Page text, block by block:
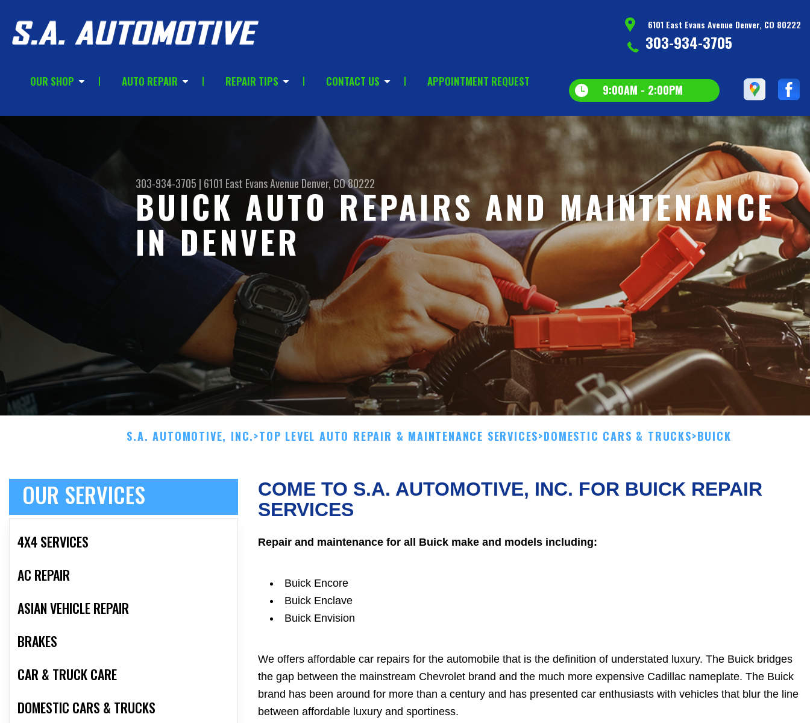
6101 East Evans Avenue Denver, CO 80222
303-934-3705
OUR SHOP AUTO REPAIR REPAIR TIPS CONTACT US APPOINTMENT REQUEST
9:00AM - 2:00PM
303-934-3705 | 6101 East Evans AvenueDenver, CO 80222
BUICK AUTO REPAIRS AND MAINTENANCE
IN DENVER
S.A. AUTOMOTIVE, INC.>TOP LEVEL AUTO REPAIR & MAINTENANCE SERVICES>DOMESTIC CARS & TRUCKS>BUICK
OUR SERVICES
4X4 SERVICES
AC REPAIR
ASIAN VEHICLE REPAIR
BRAKES
CAR & TRUCK CARE
DOMESTIC CARS & TRUCKS
COME TO S.A. AUTOMOTIVE, INC. FOR BUICK REPAIR
SERVICES
Repair and maintenance for all Buick make and models including:
Buick Encore
Buick Enclave
Buick Envision
We offers affordable car repairs for the automobile that is the definition of understated luxury. The Buick bridges
the gap between the mainstream Chevrolet brand and the much more expensive Cadillac nameplate. The Buick
brand has been around for more than a century and has presented car enthusiasts with vehicles that blur the line
between affordable luxury and sportiness.